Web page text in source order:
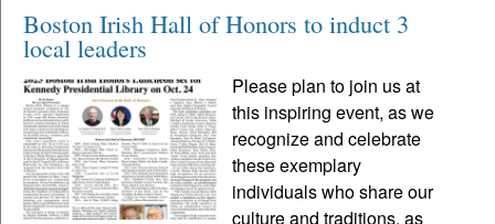
Boston Irish Hall of Honors to induct 3
local leaders
Please plan to join us at
this inspiring event, as we
recognize and celebrate
these exemplary
individuals who share our
culture and traditions, as